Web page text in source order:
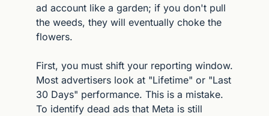
ad account like a garden; if you don't pull
the weeds, they will eventually choke the
flowers.
First, you must shift your reporting window.
Most advertisers look at "Lifetime" or "Last
30 Days" performance. This is a mistake.
To identify dead ads that Meta is still